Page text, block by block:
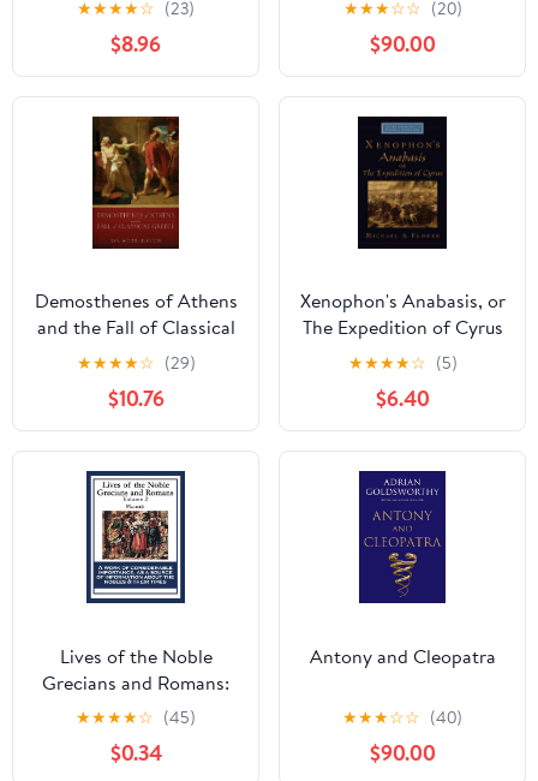
★★★★☆ (23)
$8.96
CHILD VAGABOND IN
GREECE
★★★☆☆ (20)
$90.00
Demosthenes of Athens
and the Fall of Classical
Greece
★★★★☆ (29)
$10.76
Xenophon's Anabasis, or
The Expedition of Cyrus
(Oxford Approaches to
Classical Literature)
★★★★☆ (5)
$6.40
Lives of the Noble
Grecians and Romans:
Volume 2
★★★★☆ (45)
$0.34
Antony and Cleopatra
★★★☆☆ (40)
$90.00